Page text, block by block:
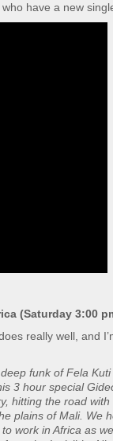
have a new
(Saturday 3:00
really well, and
funk of Fela
3 hour special
hitting the road
plains of Mali. We
work in Africa as